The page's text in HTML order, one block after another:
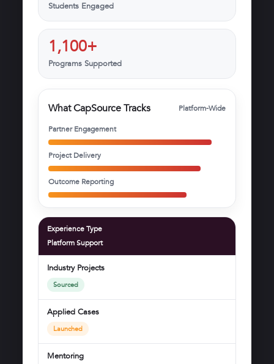
Students Engaged
1,100+
Programs Supported
What CapSource Tracks Platform-Wide
Partner Engagement
Project Delivery
Outcome Reporting
Experience Type
Platform Support
Industry Projects
Sourced
Applied Cases
Launched
Mentoring